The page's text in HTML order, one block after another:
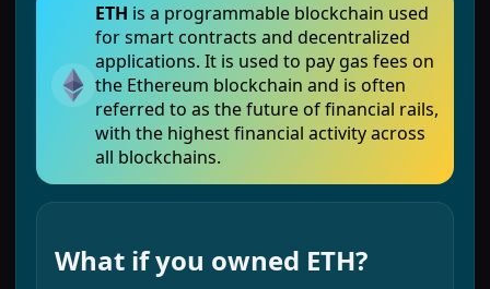
ETH is a programmable blockchain used
for smart contracts and decentralized
applications. It is used to pay gas fees on
the Ethereum blockchain and is often
referred to as the future of financial rails,
with the highest financial activity across
all blockchains.
What if you owned ETH?